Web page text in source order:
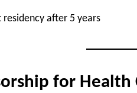
after 5 years
for Health